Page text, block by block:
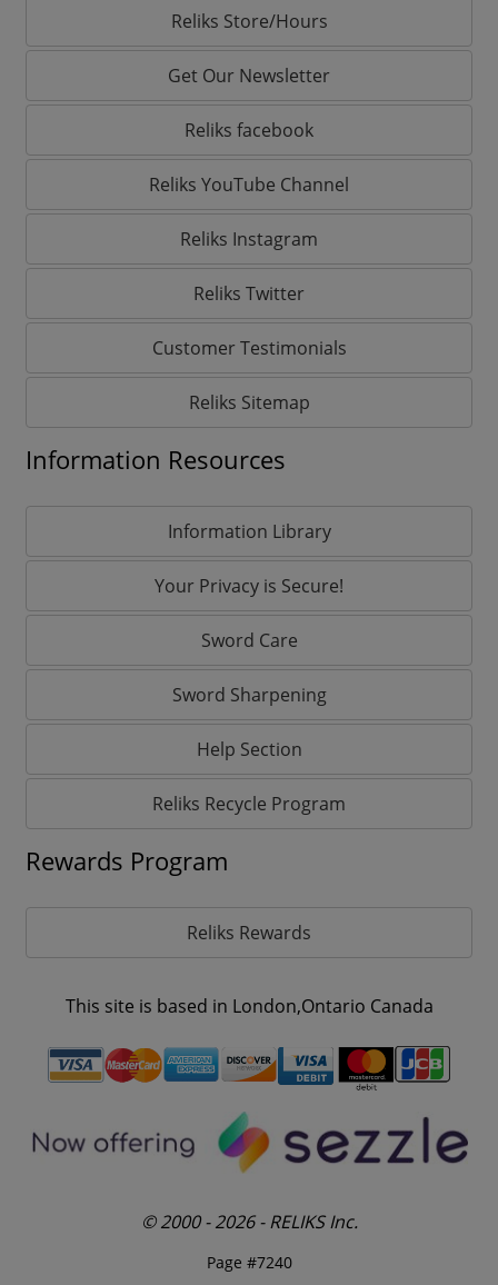
Reliks Store/Hours
Get Our Newsletter
Reliks facebook
Reliks YouTube Channel
Reliks Instagram
Reliks Twitter
Customer Testimonials
Reliks Sitemap
Information Resources
Information Library
Your Privacy is Secure!
Sword Care
Sword Sharpening
Help Section
Reliks Recycle Program
Rewards Program
Reliks Rewards
This site is based in London,Ontario Canada
© 2000 - 2026 - RELIKS Inc.
Page #7240